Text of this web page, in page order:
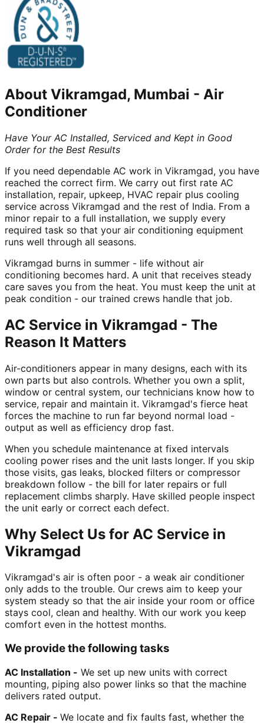
About Vikramgad, Mumbai - Air
Conditioner
Have Your AC Installed, Serviced and Kept in Good
Order for the Best Results
If you need dependable AC work in Vikramgad, you have
reached the correct firm. We carry out first rate AC
installation, repair, upkeep, HVAC repair plus cooling
service across Vikramgad and the rest of India. From a
minor repair to a full installation, we supply every
required task so that your air conditioning equipment
runs well through all seasons.
Vikramgad burns in summer - life without air
conditioning becomes hard. A unit that receives steady
care saves you from the heat. You must keep the unit at
peak condition - our trained crews handle that job.
AC Service in Vikramgad - The
Reason It Matters
Air-conditioners appear in many designs, each with its
own parts but also controls. Whether you own a split,
window or central system, our technicians know how to
service, repair and maintain it. Vikramgad's fierce heat
forces the machine to run far beyond normal load -
output as well as efficiency drop fast.
When you schedule maintenance at fixed intervals
cooling power rises and the unit lasts longer. If you skip
those visits, gas leaks, blocked filters or compressor
breakdown follow - the bill for later repairs or full
replacement climbs sharply. Have skilled people inspect
the unit early or correct each defect.
Why Select Us for AC Service in
Vikramgad
Vikramgad's air is often poor - a weak air conditioner
only adds to the trouble. Our crews aim to keep your
system steady so that the air inside your room or office
stays cool, clean and healthy. With our work you keep
comfort even in the hottest months.
We provide the following tasks
AC Installation - We set up new units with correct
mounting, piping also power links so that the machine
delivers rated output.
AC Repair - We locate and fix faults fast, whether the